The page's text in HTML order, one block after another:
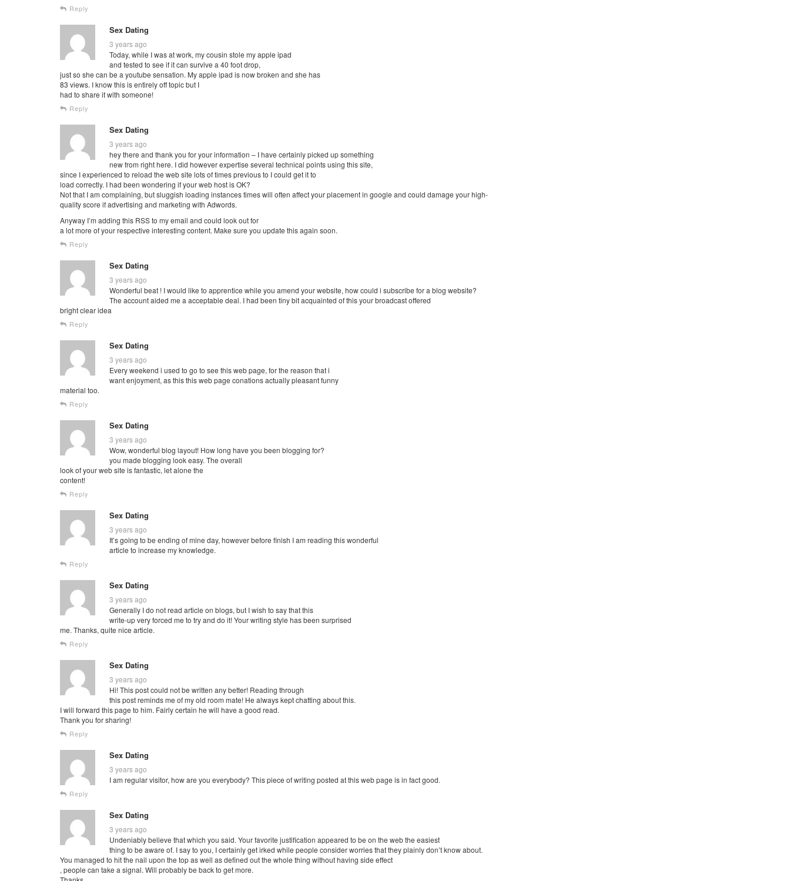
Reply
Sex Dating
3 years ago
Today, while I was at work, my cousin stole my apple ipad
and tested to see if it can survive a 40 foot drop,
just so she can be a youtube sensation. My apple ipad is now broken and she has
83 views. I know this is entirely off topic but I
had to share it with someone!
Reply
Sex Dating
3 years ago
hey there and thank you for your information – I have certainly picked up something
new from right here. I did however expertise several technical points using this site,
since I experienced to reload the web site lots of times previous to I could get it to
load correctly. I had been wondering if your web host is OK?
Not that I am complaining, but sluggish loading instances times will often affect your placement in google and could damage your high-
quality score if advertising and marketing with Adwords.
Anyway I’m adding this RSS to my email and could look out for
a lot more of your respective interesting content. Make sure you update this again soon.
Reply
Sex Dating
3 years ago
Wonderful beat ! I would like to apprentice while you amend your website, how could i subscribe for a blog website?
The account aided me a acceptable deal. I had been tiny bit acquainted of this your broadcast offered
bright clear idea
Reply
Sex Dating
3 years ago
Every weekend i used to go to see this web page, for the reason that i
want enjoyment, as this this web page conations actually pleasant funny
material too.
Reply
Sex Dating
3 years ago
Wow, wonderful blog layout! How long have you been blogging for?
you made blogging look easy. The overall
look of your web site is fantastic, let alone the
content!
Reply
Sex Dating
3 years ago
It’s going to be ending of mine day, however before finish I am reading this wonderful
article to increase my knowledge.
Reply
Sex Dating
3 years ago
Generally I do not read article on blogs, but I wish to say that this
write-up very forced me to try and do it! Your writing style has been surprised
me. Thanks, quite nice article.
Reply
Sex Dating
3 years ago
Hi! This post could not be written any better! Reading through
this post reminds me of my old room mate! He always kept chatting about this.
I will forward this page to him. Fairly certain he will have a good read.
Thank you for sharing!
Reply
Sex Dating
3 years ago
I am regular visitor, how are you everybody? This piece of writing posted at this web page is in fact good.
Reply
Sex Dating
3 years ago
Undeniably believe that which you said. Your favorite justification appeared to be on the web the easiest
thing to be aware of. I say to you, I certainly get irked while people consider worries that they plainly don’t know about.
You managed to hit the nail upon the top as well as defined out the whole thing without having side effect
, people can take a signal. Will probably be back to get more.